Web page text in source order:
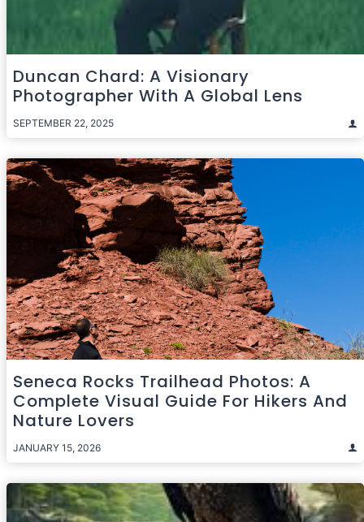
Duncan Chard: A Visionary
Photographer With A Global Lens
SEPTEMBER 22, 2025
Seneca Rocks Trailhead Photos: A
Complete Visual Guide For Hikers And
Nature Lovers
JANUARY 15, 2026